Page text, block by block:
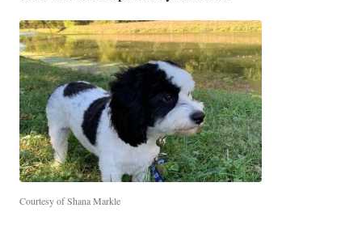
Courtesy of Shana Markle